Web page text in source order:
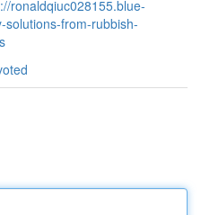
ronaldqiuc028155.blue-
from-rubbish-